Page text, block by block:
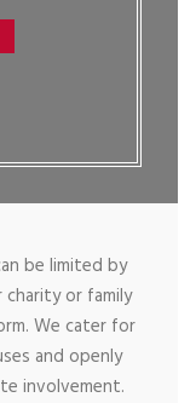
be limited by
or family
We cater for
and openly
involvement.